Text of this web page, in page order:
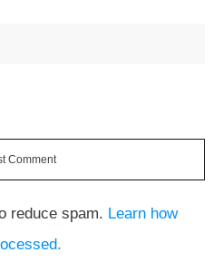
Comment
reduce spam. Learn how